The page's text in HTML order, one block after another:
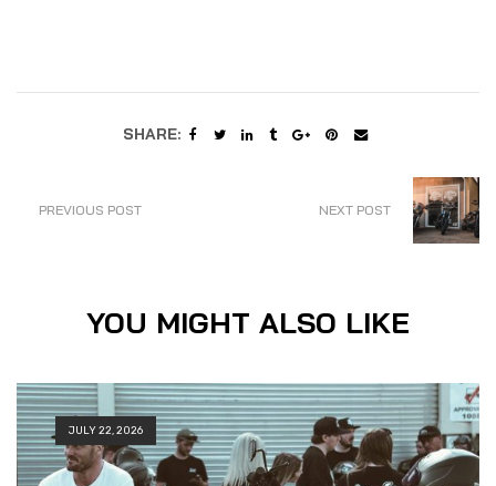
SHARE:
PREVIOUS POST NEXT POST
YOU MIGHT ALSO LIKE
JULY 22, 2026